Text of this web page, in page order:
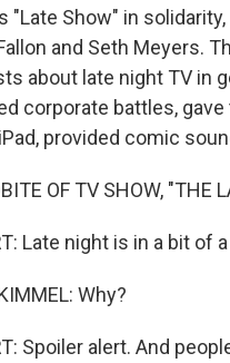
"Late Show" in
and Seth Meyers.
about late night TV in
corporate battles,
provided comic
OF TV SHOW, "THE
Late night is in a bit of
Why?
Spoiler alert. And